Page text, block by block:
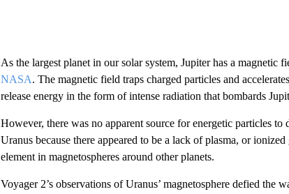
As the largest planet in our solar system, Jupiter has a magnetic
NASA. The magnetic field traps charged particles and
release energy in the form of intense radiation that bombards
However, there was no apparent source for energetic particles
Uranus because there appeared to be a lack of plasma, or
element in magnetospheres around other planets.
Voyager 2’s observations of Uranus’ magnetosphere defied the